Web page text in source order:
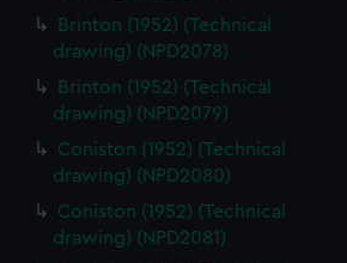
Brinton (1952) (Technical
drawing) (NPD2078)
Brinton (1952) (Technical
drawing) (NPD2079)
Coniston (1952) (Technical
drawing) (NPD2080)
Coniston (1952) (Technical
drawing) (NPD2081)